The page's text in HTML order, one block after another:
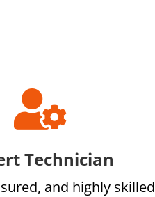

Technician
and highly skilled